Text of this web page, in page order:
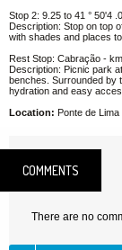
Stop 2: 9.25 to 41 ° 50'4
Description: Stop on top
with shades and places
Rest Stop: Cabração -
Description: Picnic park
benches. Surrounded by
hydration and easy
Location: Ponte de Lima
COMMENTS
There are no